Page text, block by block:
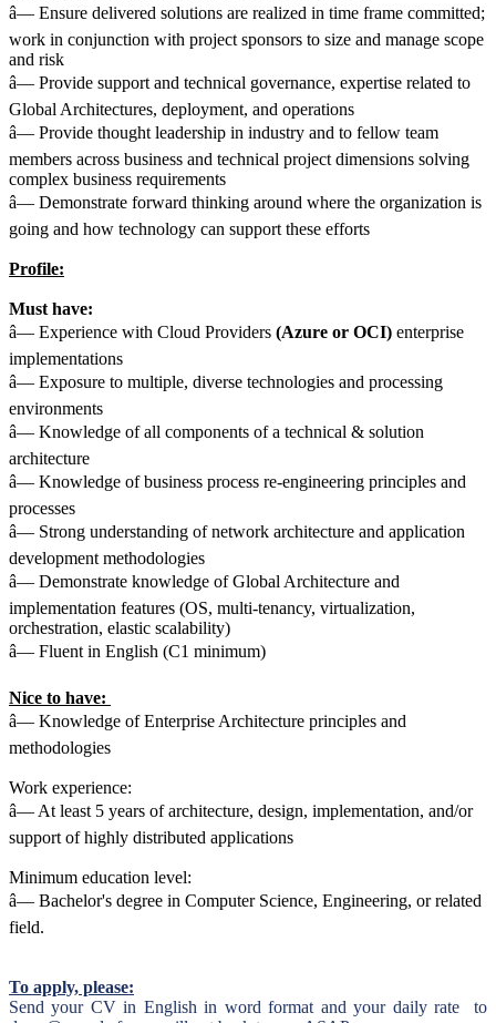
â— Ensure delivered solutions are realized in time frame committed;
work in conjunction with project sponsors to size and manage scope
and risk
â— Provide support and technical governance, expertise related to
Global Architectures, deployment, and operations
â— Provide thought leadership in industry and to fellow team
members across business and technical project dimensions solving
complex business requirements
â— Demonstrate forward thinking around where the organization is
going and how technology can support these efforts
Profile:
Must have:
â— Experience with Cloud Providers (Azure or OCI) enterprise
implementations
â— Exposure to multiple, diverse technologies and processing
environments
â— Knowledge of all components of a technical & solution
architecture
â— Knowledge of business process re-engineering principles and
processes
â— Strong understanding of network architecture and application
development methodologies
â— Demonstrate knowledge of Global Architecture and
implementation features (OS, multi-tenancy, virtualization,
orchestration, elastic scalability)
â— Fluent in English (C1 minimum)
Nice to have:
â— Knowledge of Enterprise Architecture principles and
methodologies
Work experience:
â— At least 5 years of architecture, design, implementation, and/or
support of highly distributed applications
Minimum education level:
â— Bachelor's degree in Computer Science, Engineering, or related
field.
To apply, please:
Send your CV in English in word format and your daily rate to